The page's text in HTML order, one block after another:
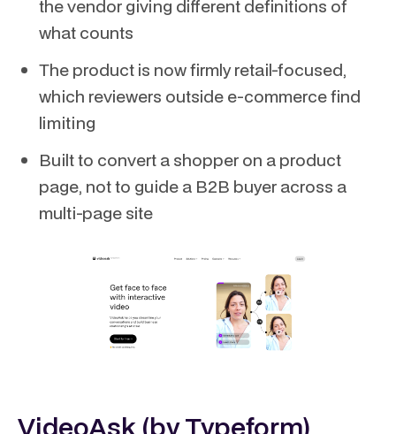
the vendor giving different definitions of
what counts
The product is now firmly retail-focused,
which reviewers outside e-commerce find
limiting
Built to convert a shopper on a product
page, not to guide a B2B buyer across a
multi-page site
VideoAsk (by Typeform)